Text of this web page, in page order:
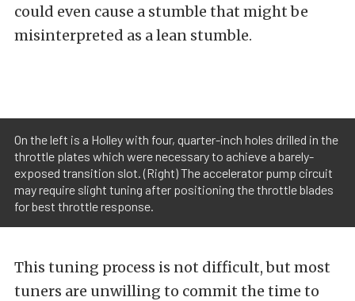
could even cause a stumble that might be
misinterpreted as a lean stumble.
On the left is a Holley with four, quarter-inch holes drilled in the
throttle plates which were necessary to achieve a barely-
exposed transition slot. (Right) The accelerator pump circuit
may require slight tuning after positioning the throttle blades
for best throttle response.
This tuning process is not difficult, but most
tuners are unwilling to commit the time to